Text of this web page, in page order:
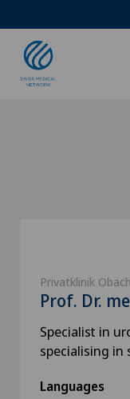
Privatklinik Obach
Prof. Dr.
Specialist in
specialising in
Languages